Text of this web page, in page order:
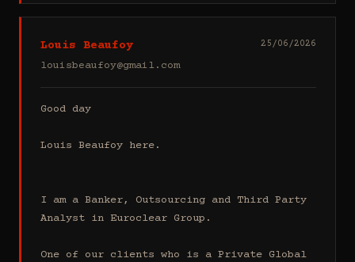
Louis Beaufoy
louisbeaufoy@gmail.com
25/06/2026
Good day
Louis Beaufoy here.
I am a Banker, Outsourcing and Third Party
Analyst in Euroclear Group.
One of our clients who is a Private Global